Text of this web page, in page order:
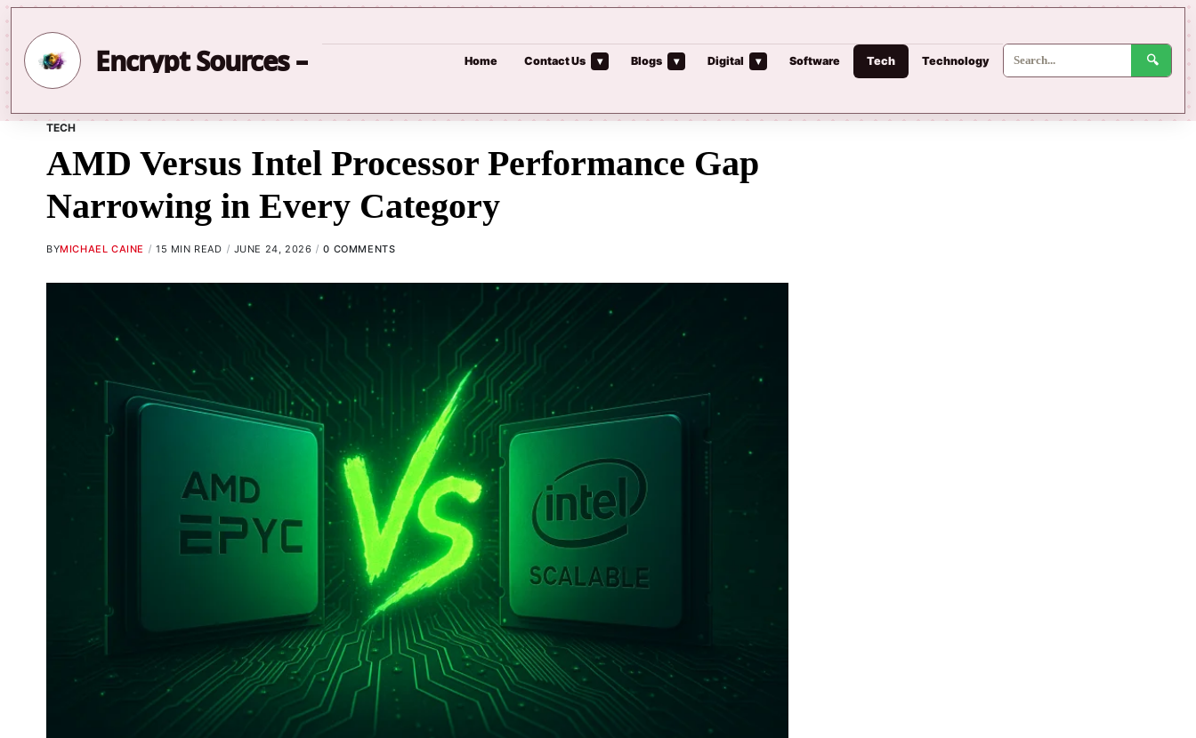
Encrypt Sources – Home Contact Us ▾ Blogs ▾ Digital ▾ Software Tech Technology 🔍
TECH
AMD Versus Intel Processor Performance Gap
Narrowing in Every Category
BYMICHAEL CAINE 15 MIN READ JUNE 24, 2026 0 COMMENTS